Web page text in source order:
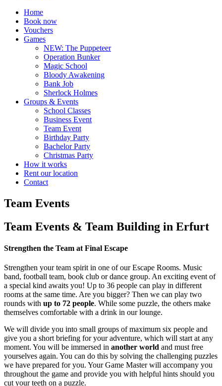
Home
Book now
Vouchers
Games
NEW: The Puppeteer
Operation Bunker
Magic School
Bloody Awakening
Bank Job
Sherlock Holmes
Groups & Events
School Classes
Business Event
Team Event
Birthday Party
Bachelor Party
Christmas Party
How it works
Rent our location
Contact
Team Events
Team Events & Team Building in Erfurt
Strengthen the Team at Final Escape
Strengthen your team spirit in one of our Escape Rooms. Music
band, football team, book club or dance group. An exciting event of
a special kind awaits you! Up to 36 people can play in different
rooms at the same time. Are you bigger? Then we can play two
rounds with up to 72 people. While some puzzle, the others make
themselves comfortable with a drink in our lounge.
We will divide you into small groups of maximum six people and
give you a short briefing for your adventure, which will start at any
moment. You will be immersed in another world and must free
yourselves again. You can do this by solving the challenging puzzles
we have prepared for you. Your Game Master will accompany you
throughout the game and provide you with helpful hints should you
cut your teeth on a puzzle.